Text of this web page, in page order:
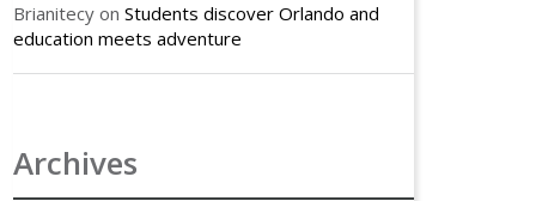
Brianitecy on Students discover Orlando and
education meets adventure
Archives